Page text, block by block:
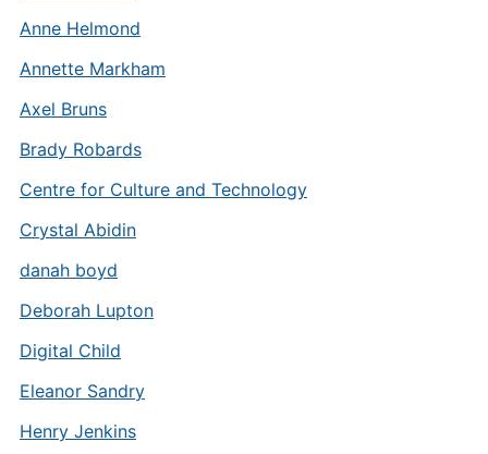
Anne Helmond
Annette Markham
Axel Bruns
Brady Robards
Centre for Culture and Technology
Crystal Abidin
danah boyd
Deborah Lupton
Digital Child
Eleanor Sandry
Henry Jenkins